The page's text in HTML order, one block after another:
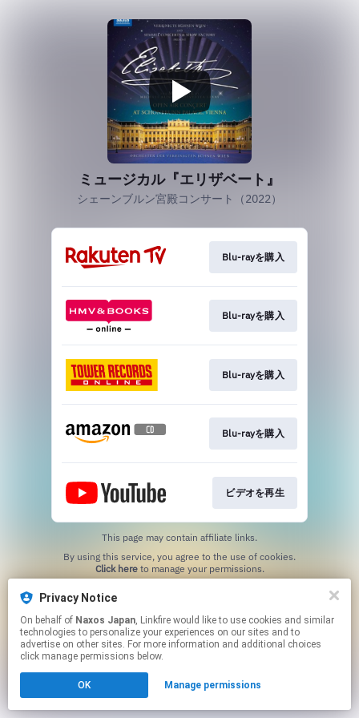
ミュージカル『エリザベート』
シェーンブルン宮殿コンサート（2022）
Blu-rayを購入
Blu-rayを購入
Blu-rayを購入
Blu-rayを購入
ビデオを再生
This page may contain affiliate links.
Click hereto manage your permissions.
Privacy Notice
On behalf of Naxos Japan, Linkfire would like to use cookies and similar
technologies to personalize your experiences on our sites and to
advertise on other sites. For more information and additional choices
click manage permissions below.
OK Manage permissions